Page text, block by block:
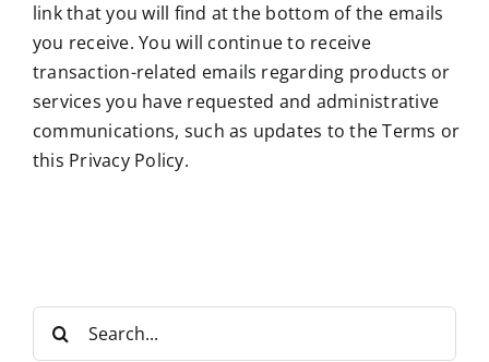
link that you will find at the bottom of the emails
you receive. You will continue to receive
transaction-related emails regarding products or
services you have requested and administrative
communications, such as updates to the Terms or
this Privacy Policy.